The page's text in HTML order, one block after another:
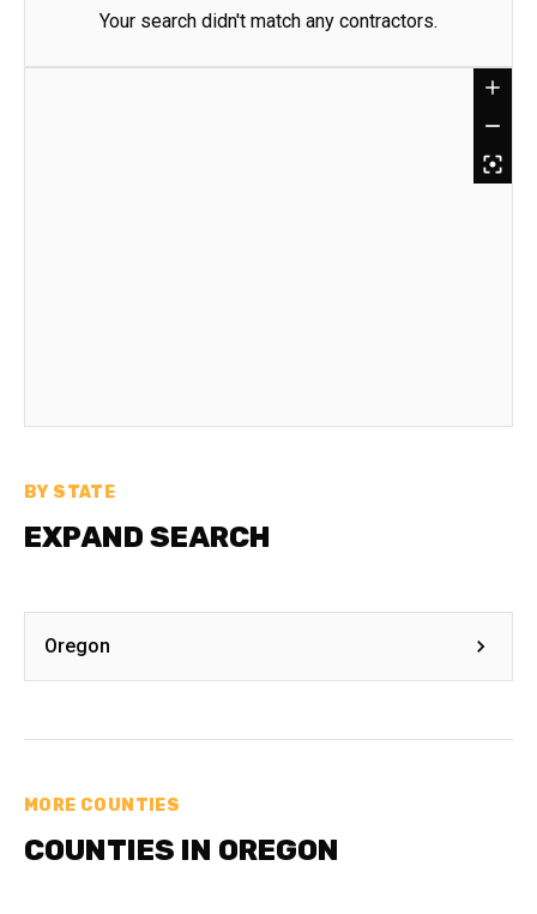
Your search didn't match any contractors.
BY STATE
EXPAND SEARCH
Oregon
MORE COUNTIES
COUNTIES IN OREGON